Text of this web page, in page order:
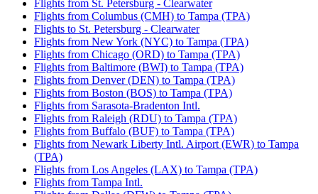
Flights from St. Petersburg - Clearwater
Flights from Columbus (CMH) to Tampa (TPA)
Flights to St. Petersburg - Clearwater
Flights from New York (NYC) to Tampa (TPA)
Flights from Chicago (ORD) to Tampa (TPA)
Flights from Baltimore (BWI) to Tampa (TPA)
Flights from Denver (DEN) to Tampa (TPA)
Flights from Boston (BOS) to Tampa (TPA)
Flights from Sarasota-Bradenton Intl.
Flights from Raleigh (RDU) to Tampa (TPA)
Flights from Buffalo (BUF) to Tampa (TPA)
Flights from Newark Liberty Intl. Airport (EWR) to Tampa
(TPA)
Flights from Los Angeles (LAX) to Tampa (TPA)
Flights from Tampa Intl.